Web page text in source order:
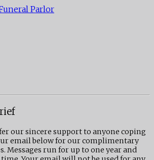
Parlor
our sincere support to anyone coping
email below for our complimentary
Messages run for up to one year and